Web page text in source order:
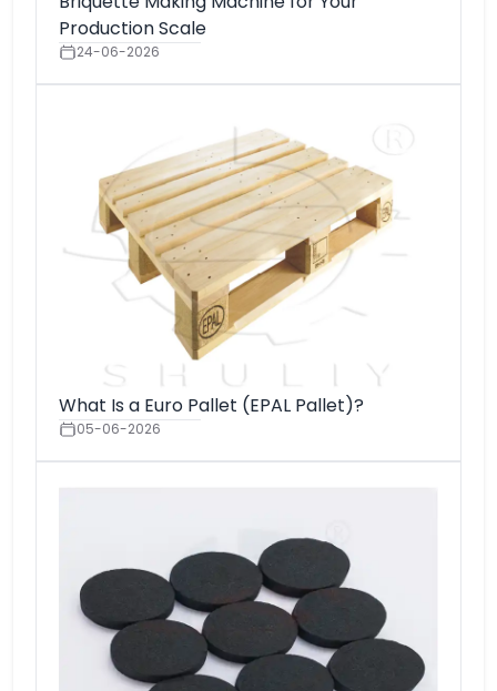
Production Scale
24-06-2026
What Is a Euro Pallet (EPAL Pallet)?
05-06-2026